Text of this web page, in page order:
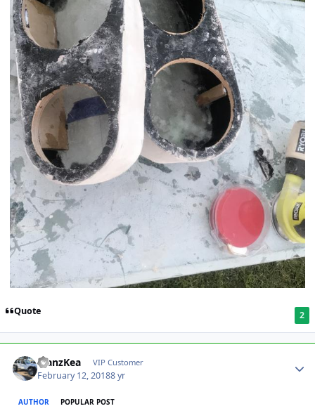
Quote 2
ManzKea VIP Customer
February 12, 20188 yr
AUTHOR POPULAR POST